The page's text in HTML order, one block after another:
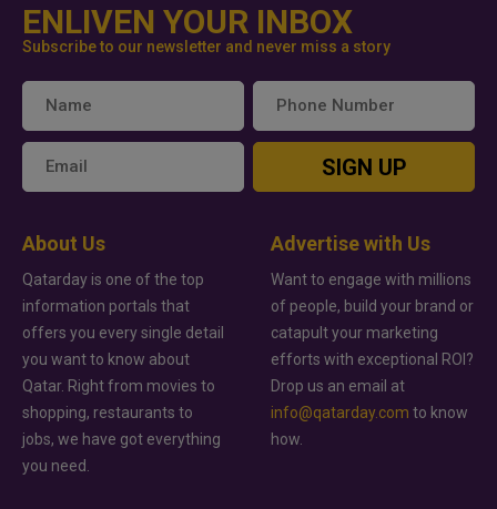
ENLIVEN YOUR INBOX
Subscribe to our newsletter and never miss a story
SIGN UP
About Us
Qatarday is one of the top
information portals that
offers you every single detail
you want to know about
Qatar. Right from movies to
shopping, restaurants to
jobs, we have got everything
you need.
Advertise with Us
Want to engage with millions
of people, build your brand or
catapult your marketing
efforts with exceptional ROI?
Drop us an email at
info@qatarday.com to know
how.